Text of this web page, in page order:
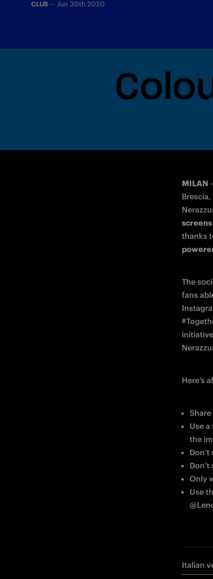
CLUB — Jun 30th 2020
Fans will be able to support the team
MILAN -
thanks
The
fans
Here’s
Use
the
Only
Use
Italian